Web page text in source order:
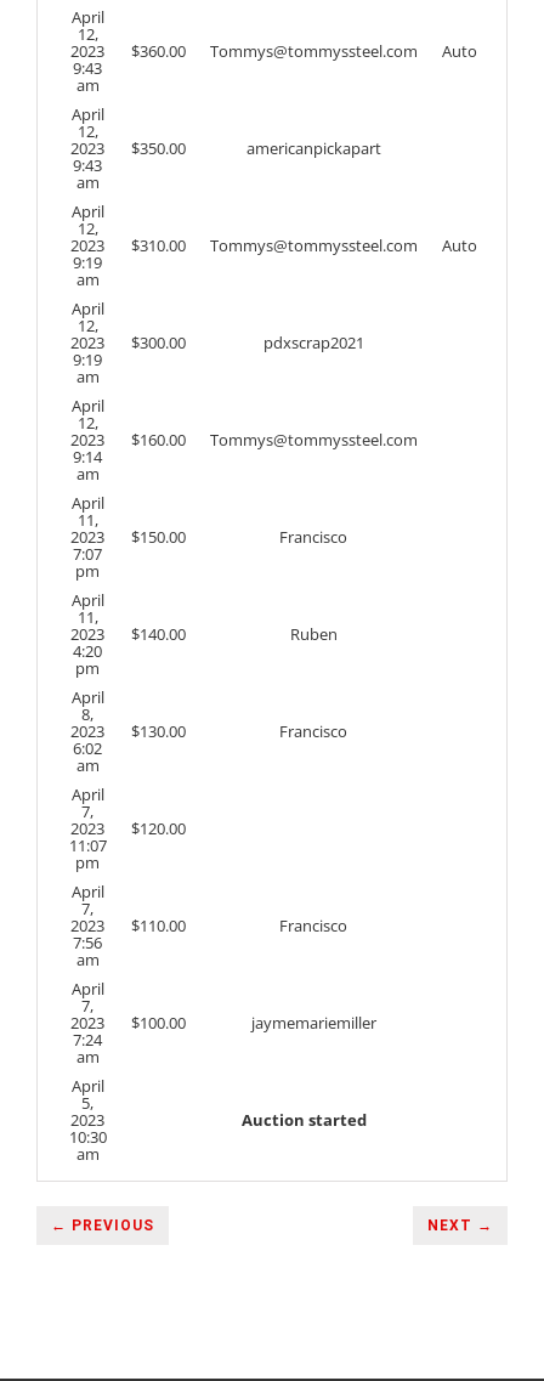
April
12,
2023
9:43
am
$360.00 Tommys@tommyssteel.com Auto
April
12,
2023
9:43
am
$350.00 americanpickapart
April
12,
2023
9:19
am
$310.00 Tommys@tommyssteel.com Auto
April
12,
2023
9:19
am
$300.00 pdxscrap2021
April
12,
2023
9:14
am
$160.00 Tommys@tommyssteel.com
April
11,
2023
7:07
pm
$150.00 Francisco
April
11,
2023
4:20
pm
$140.00 Ruben
April
8,
2023
6:02
am
$130.00 Francisco
April
7,
2023
11:07
pm
$120.00
April
7,
2023
7:56
am
$110.00 Francisco
April
7,
2023
7:24
am
$100.00 jaymemariemiller
April
5,
2023
10:30
am
Auction started
← PREVIOUS NEXT →